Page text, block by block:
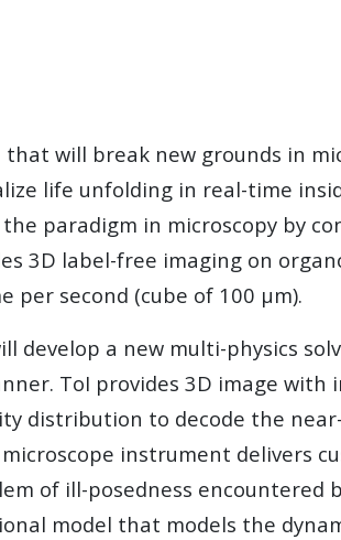
that will break new grounds in
life unfolding in real-time
paradigm in microscopy by
label-free imaging on
per second (cube of 100 µm).
develop a new multi-physics
ToI provides 3D image
distribution to decode the
instrument delivers
of ill-posedness
model that models the